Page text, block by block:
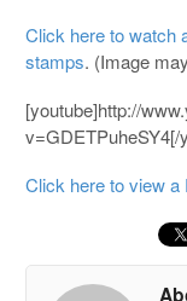
Click here to watch
stamps. (Image
[youtube]http://
v=GDETPuheSY4[/
Click here to view a